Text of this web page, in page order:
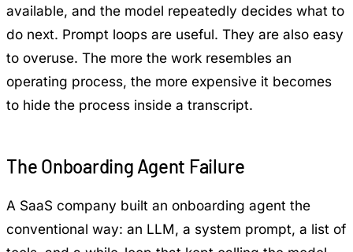
available, and the model repeatedly decides what to
do next. Prompt loops are useful. They are also easy
to overuse. The more the work resembles an
operating process, the more expensive it becomes
to hide the process inside a transcript.
The Onboarding Agent Failure
A SaaS company built an onboarding agent the
conventional way: an LLM, a system prompt, a list of